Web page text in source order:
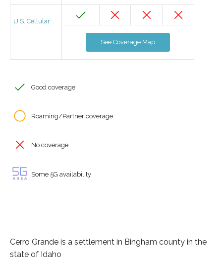
U.S. Cellular
See Coverage Map
Good coverage
Roaming/Partner coverage
No coverage
Some 5G availability
Cerro Grande is a settlement in Bingham county in the
state of Idaho